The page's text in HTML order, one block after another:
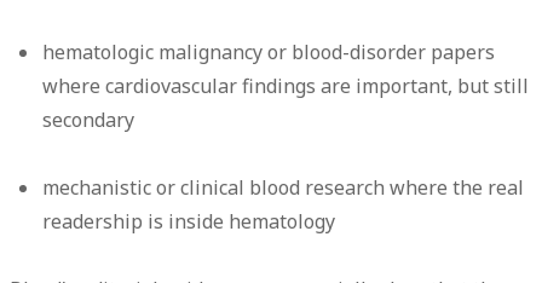
hematologic malignancy or blood-disorder papers
where cardiovascular findings are important, but still
secondary
mechanistic or clinical blood research where the real
readership is inside hematology